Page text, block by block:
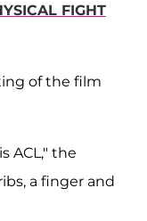
FIGHT
of the film
ACL," the
a finger and